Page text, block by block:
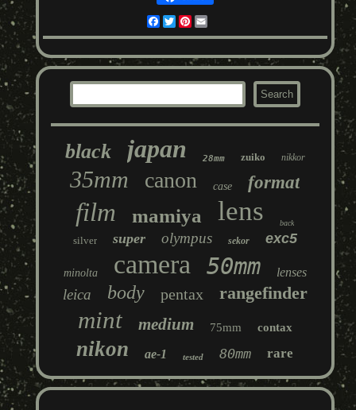
Facebook
TwitterPinterest
black japan 28mm zuiko nikkor
35mm canon case format
film mamiya lens back
silver super olympus sekor exc5
minolta camera 50mm lenses
leica body pentax rangefinder
mint medium 75mm contax
nikon ae-1 tested 80mm rare